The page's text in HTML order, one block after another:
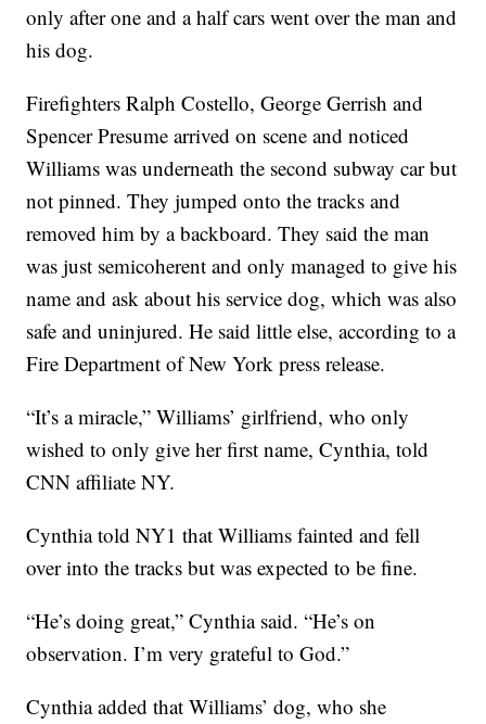
only after one and a half cars went over the man and
his dog.
Firefighters Ralph Costello, George Gerrish and
Spencer Presume arrived on scene and noticed
Williams was underneath the second subway car but
not pinned. They jumped onto the tracks and
removed him by a backboard. They said the man
was just semicoherent and only managed to give his
name and ask about his service dog, which was also
safe and uninjured. He said little else, according to a
Fire Department of New York press release.
“It’s a miracle,” Williams’ girlfriend, who only
wished to only give her first name, Cynthia, told
CNN affiliate NY.
Cynthia told NY1 that Williams fainted and fell
over into the tracks but was expected to be fine.
“He’s doing great,” Cynthia said. “He’s on
observation. I’m very grateful to God.”
Cynthia added that Williams’ dog, who she